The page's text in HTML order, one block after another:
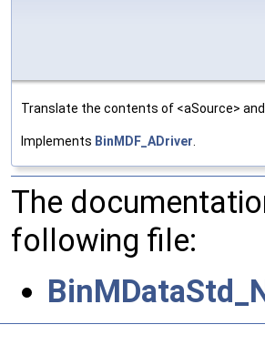
Translate the contents of <aSource>
Implements BinMDF_ADriver.
The
following file: